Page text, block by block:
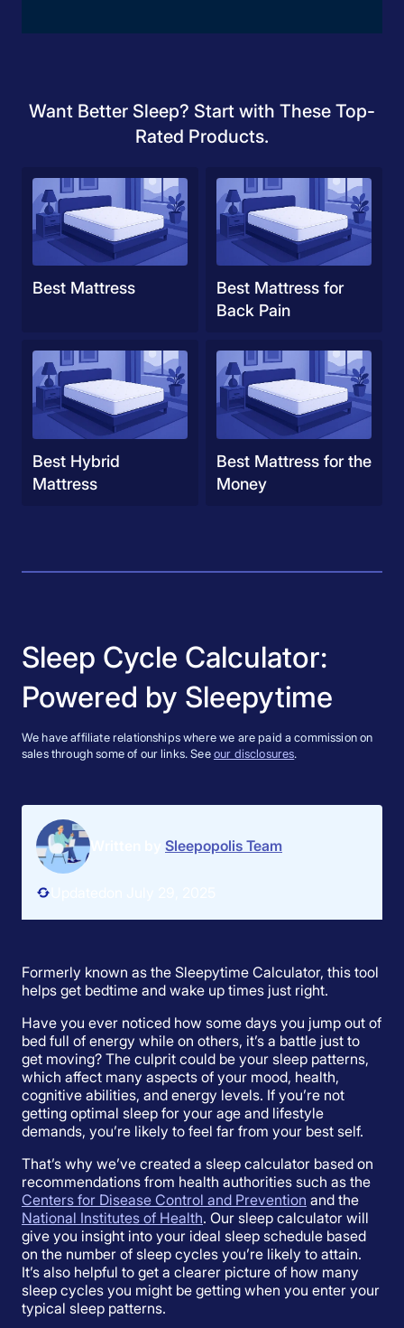
Want Better Sleep? Start with These Top-
Rated Products.
Best Mattress
Best Mattress for
Back Pain
Best Hybrid
Mattress
Best Mattress for the
Money
Sleep Cycle Calculator:
Powered by Sleepytime
We have affiliate relationships where we are paid a commission on
sales through some of our links. Seeour disclosures.
Sleepopolis Team
Formerly known as the Sleepytime Calculator, this tool
helps get bedtime and wake up times just right.
Have you ever noticed how some days you jump out of
bed full of energy while on others, it’s a battle just to
get moving? The culprit could be your sleep patterns,
which affect many aspects of your mood, health,
cognitive abilities, and energy levels. If you’re not
getting optimal sleep for your age and lifestyle
demands, you’re likely to feel far from your best self.
That’s why we’ve created a sleep calculator based on
recommendations from health authorities such as the
Centers for Disease Control and Prevention and the
National Institutes of Health. Our sleep calculator will
give you insight into your ideal sleep schedule based
on the number of sleep cycles you’re likely to attain.
It’s also helpful to get a clearer picture of how many
sleep cycles you might be getting when you enter your
typical sleep patterns.